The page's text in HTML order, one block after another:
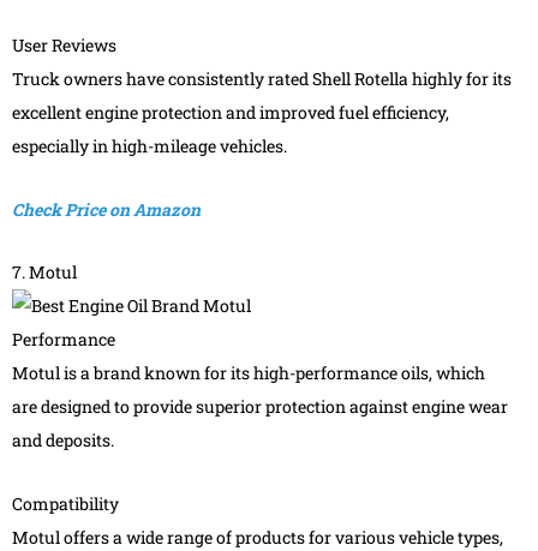
User Reviews
Truck owners have consistently rated Shell Rotella highly for its
excellent engine protection and improved fuel efficiency,
especially in high-mileage vehicles.
Check Price on Amazon
7. Motul
Performance
Motul is a brand known for its high-performance oils, which
are designed to provide superior protection against engine wear
and deposits.
Compatibility
Motul offers a wide range of products for various vehicle types,